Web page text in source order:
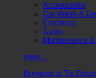
Accessories
Car Wash &
Electrical
Jacks
Maintenance
more...
Bungees & Tie